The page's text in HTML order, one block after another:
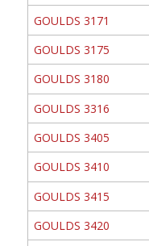
GOULDS 3171
GOULDS 3175
GOULDS 3180
GOULDS 3316
GOULDS 3405
GOULDS 3410
GOULDS 3415
GOULDS 3420